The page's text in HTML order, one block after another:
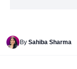
By Sahiba Sharma